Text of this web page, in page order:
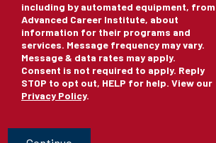
including by automated equipment, from
Advanced Career Institute, about
information for their programs and
services. Message frequency may vary.
Message & data rates may apply.
Consent is not required to apply. Reply
STOP to opt out, HELP for help. View our
Privacy Policy.